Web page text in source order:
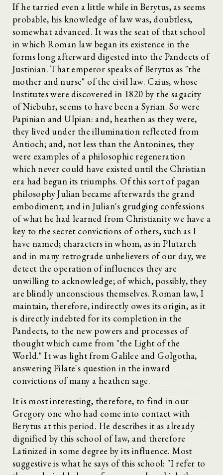
If he tarried even a little while in Berytus, as seems
probable, his knowledge of law was, doubtless,
somewhat advanced. It was the seat of that school
in which Roman law began its existence in the
forms long afterward digested into the Pandects of
Justinian. That emperor speaks of Berytus as "the
mother and nurse" of the civil law. Caius, whose
Institutes were discovered in 1820 by the sagacity
of Niebuhr, seems to have been a Syrian. So were
Papinian and Ulpian: and, heathen as they were,
they lived under the illumination reflected from
Antioch; and, not less than the Antonines, they
were examples of a philosophic regeneration
which never could have existed until the Christian
era had begun its triumphs. Of this sort of pagan
philosophy Julian became afterwards the grand
embodiment; and in Julian's grudging confessions
of what he had learned from Christianity we have a
key to the secret convictions of others, such as I
have named; characters in whom, as in Plutarch
and in many retrograde unbelievers of our day, we
detect the operation of influences they are
unwilling to acknowledge; of which, possibly, they
are blindly unconscious themselves. Roman law, I
maintain, therefore, indirectly owes its origin, as it
is directly indebted for its completion in the
Pandects, to the new powers and processes of
thought which came from "the Light of the
World." It was light from Galilee and Golgotha,
answering Pilate's question in the inward
convictions of many a heathen sage.
It is most interesting, therefore, to find in our
Gregory one who had come into contact with
Berytus at this period. He describes it as already
dignified by this school of law, and therefore
Latinized in some degree by its influence. Most
suggestive is what he says of this school: "I refer to